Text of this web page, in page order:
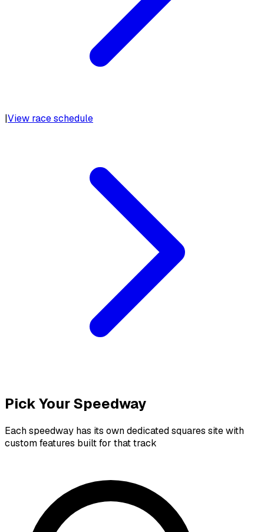
|View race schedule
Pick Your Speedway
Each speedway has its own dedicated squares site with
custom features built for that track